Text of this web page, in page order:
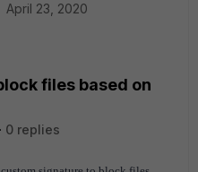
April 23, 2020
files based on
0 replies